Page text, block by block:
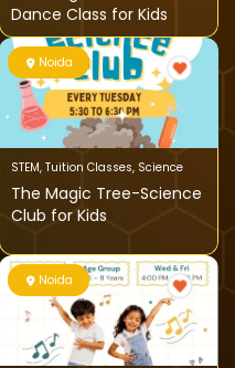
Dance Class for Kids
Noida
STEM, Tuition Classes, Science
The Magic Tree-Science
Club for Kids
Noida